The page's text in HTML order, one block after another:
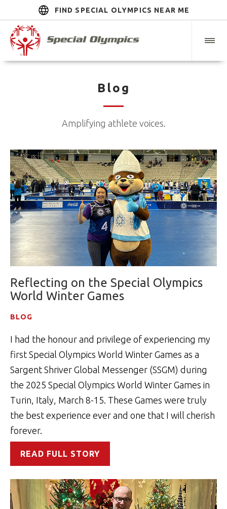
FIND SPECIAL OLYMPICS NEAR ME
Blog
Amplifying athlete voices.
Reflecting on the Special Olympics
World Winter Games
BLOG
I had the honour and privilege of experiencing my
first Special Olympics World Winter Games as a
Sargent Shriver Global Messenger (SSGM) during
the 2025 Special Olympics World Winter Games in
Turin, Italy, March 8-15. These Games were truly
the best experience ever and one that I will cherish
forever.
READ FULL STORY